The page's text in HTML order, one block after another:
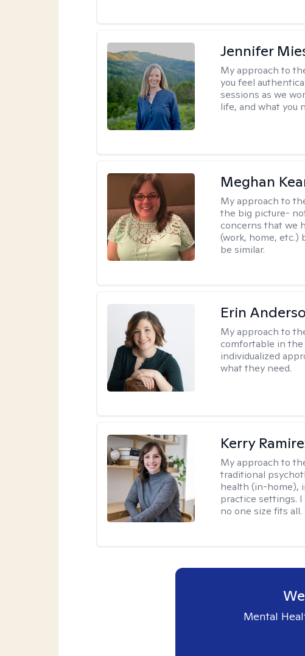
Jennifer
My approach to
you feel
sessions as we
life, and what you
Meghan
My approach to
the big picture-
concerns that we
(work, home, etc.)
be similar.
Erin
My approach to
comfortable in
individualized
what they need.
Kerry
My approach to
traditional
health (in-home),
practice settings.
no one size fits all.
Mental